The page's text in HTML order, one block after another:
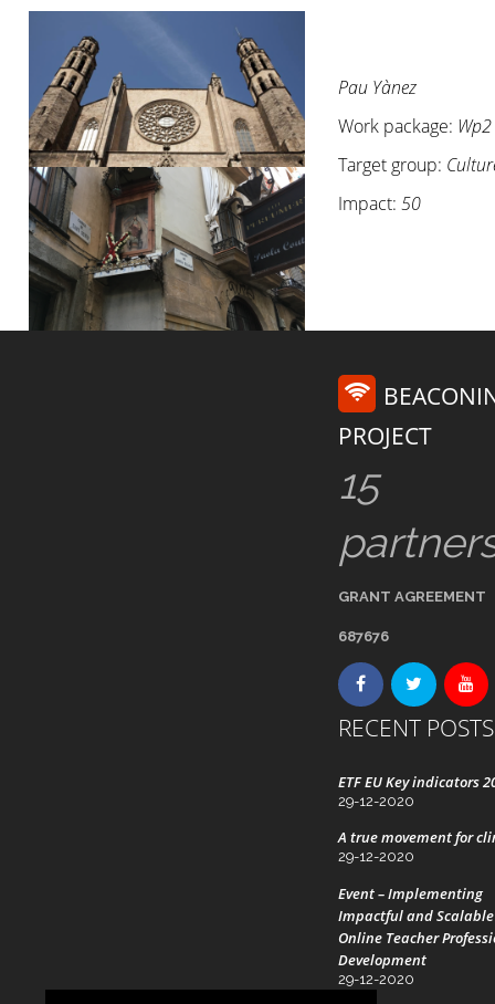
Pau Yànez
Work package: Wp2
Target group:
Impact:50
PROJECT
15
GRANT AGREEMENT
687676
RECENT POSTS
ETF EU Key indicators
29-12-2020
A true movement for
29-12-2020
Event – Implementing
Impactful and Scalable
Online Teacher
Development
29-12-2020